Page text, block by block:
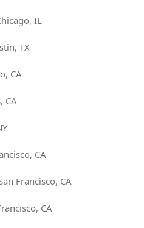
IL
TX
CA
CA
CA
Francisco, CA
CA